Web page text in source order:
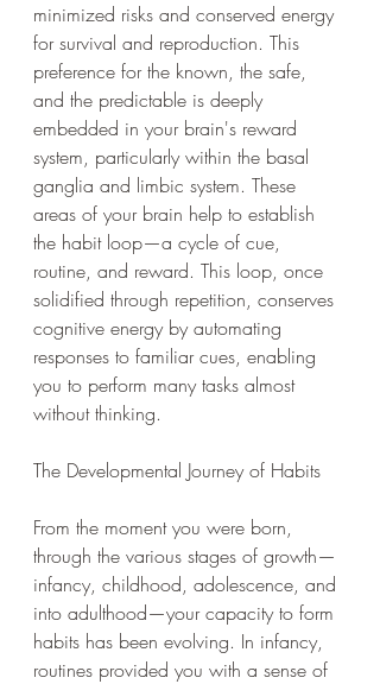
minimized risks and conserved energy
for survival and reproduction. This
preference for the known, the safe,
and the predictable is deeply
embedded in your brain's reward
system, particularly within the basal
ganglia and limbic system. These
areas of your brain help to establish
the habit loop—a cycle of cue,
routine, and reward. This loop, once
solidified through repetition, conserves
cognitive energy by automating
responses to familiar cues, enabling
you to perform many tasks almost
without thinking.
The Developmental Journey of Habits
From the moment you were born,
through the various stages of growth—
infancy, childhood, adolescence, and
into adulthood—your capacity to form
habits has been evolving. In infancy,
routines provided you with a sense of